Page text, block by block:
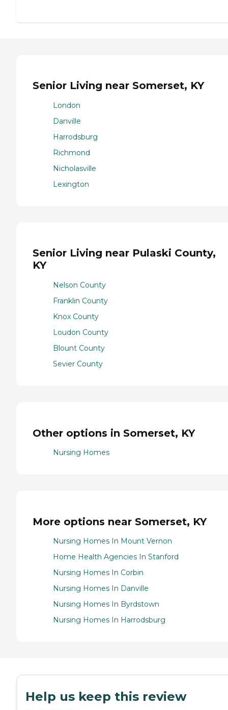
Senior Living near Somerset, KY
London
Danville
Harrodsburg
Richmond
Nicholasville
Lexington
Senior Living near Pulaski County,
KY
Nelson County
Franklin County
Knox County
Loudon County
Blount County
Sevier County
Other options in Somerset, KY
Nursing Homes
More options near Somerset, KY
Nursing Homes In Mount Vernon
Home Health Agencies In Stanford
Nursing Homes In Corbin
Nursing Homes In Danville
Nursing Homes In Byrdstown
Nursing Homes In Harrodsburg
Help us keep this review